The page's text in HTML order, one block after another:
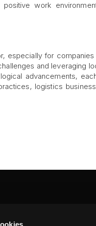
work
especially for
and leveraging
advancements,
logistics